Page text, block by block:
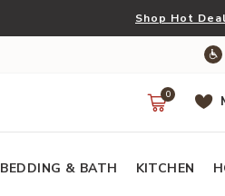
Shop Hot
0
BEDDING & BATH KITCHEN